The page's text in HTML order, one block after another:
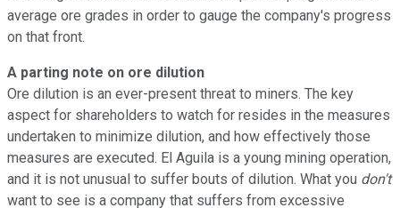
average ore grades in order to gauge the company's progress
on that front.
A parting note on ore dilution
Ore dilution is an ever-present threat to miners. The key
aspect for shareholders to watch for resides in the measures
undertaken to minimize dilution, and how effectively those
measures are executed. El Aguila is a young mining operation,
and it is not unusual to suffer bouts of dilution. What you don't
want to see is a company that suffers from excessive